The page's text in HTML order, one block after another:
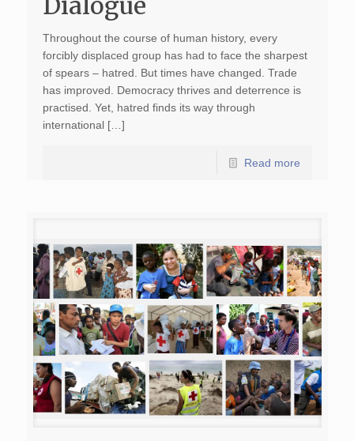
Throughout the course of human history, every
forcibly displaced group has had to face the sharpest
of spears – hatred. But times have changed. Trade
has improved. Democracy thrives and deterrence is
practised. Yet, hatred finds its way through
international […]
Read more